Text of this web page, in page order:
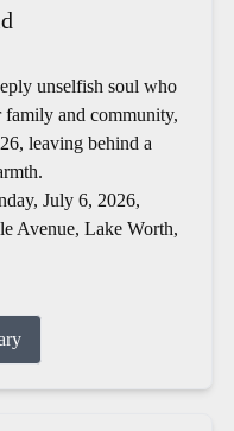
unselfish soul who
family and community,
leaving behind a
July 6, 2026,
Avenue, Lake Worth,